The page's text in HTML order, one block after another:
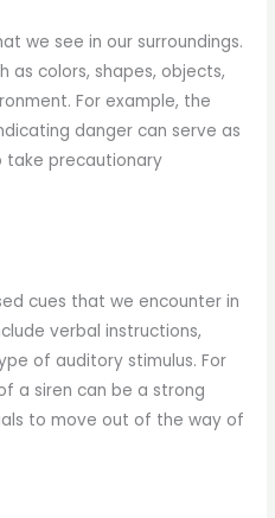
we see in our surroundings.
as colors, shapes, objects,
For example, the
danger can serve as
take precautionary
cues that we encounter in
verbal instructions,
of auditory stimulus. For
a siren can be a strong
to move out of the way of